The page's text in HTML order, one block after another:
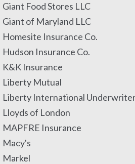
Giant Food Stores LLC
Giant of Maryland LLC
Homesite Insurance Co.
Hudson Insurance Co.
K&K Insurance
Liberty Mutual
Liberty International
Lloyds of London
MAPFRE Insurance
Macy's
Markel